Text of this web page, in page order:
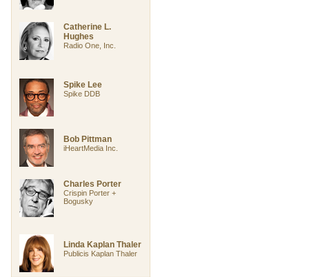
Catherine L.
Hughes
Radio One, Inc.
Spike Lee
Spike DDB
Bob Pittman
iHeartMedia Inc.
Charles Porter
Crispin Porter +
Bogusky
Linda Kaplan Thaler
Publicis Kaplan Thaler